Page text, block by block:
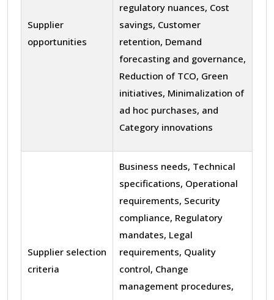
Supplier
opportunities
regulatory nuances, Cost
savings, Customer
retention, Demand
forecasting and governance,
Reduction of TCO, Green
initiatives, Minimalization of
ad hoc purchases, and
Category innovations
Supplier selection
criteria
Business needs, Technical
specifications, Operational
requirements, Security
compliance, Regulatory
mandates, Legal
requirements, Quality
control, Change
management procedures,